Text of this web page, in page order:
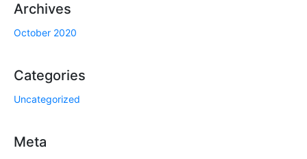
Archives
October 2020
Categories
Uncategorized
Meta